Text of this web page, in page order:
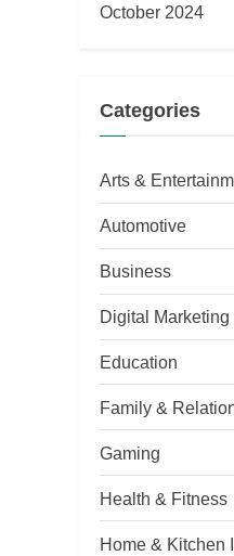
October 2024
Categories
Arts &
Automotive
Business
Digital Marketing
Education
Family &
Gaming
Health & Fitness
Home & Kitchen